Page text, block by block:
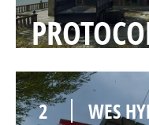
2
WES